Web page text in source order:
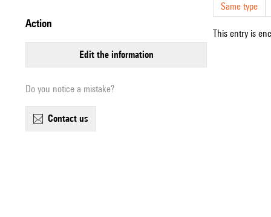
action
edit the information
Do you notice a mistake?
contact us
Same type
This entry is